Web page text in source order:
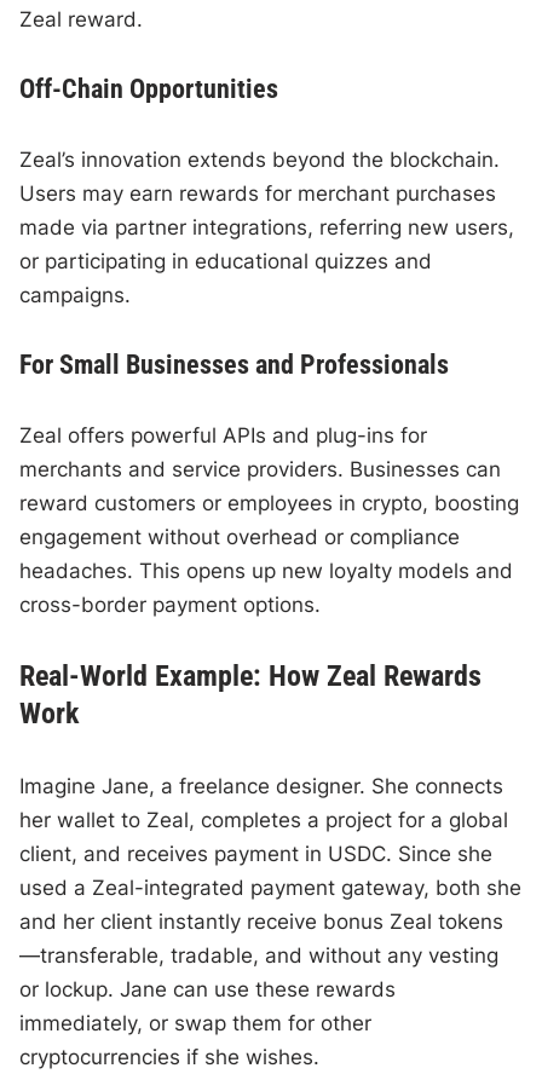
Zeal reward.
Off-Chain Opportunities
Zeal’s innovation extends beyond the blockchain.
Users may earn rewards for merchant purchases
made via partner integrations, referring new users,
or participating in educational quizzes and
campaigns.
For Small Businesses and Professionals
Zeal offers powerful APIs and plug-ins for
merchants and service providers. Businesses can
reward customers or employees in crypto, boosting
engagement without overhead or compliance
headaches. This opens up new loyalty models and
cross-border payment options.
Real-World Example: How Zeal Rewards
Work
Imagine Jane, a freelance designer. She connects
her wallet to Zeal, completes a project for a global
client, and receives payment in USDC. Since she
used a Zeal-integrated payment gateway, both she
and her client instantly receive bonus Zeal tokens
—transferable, tradable, and without any vesting
or lockup. Jane can use these rewards
immediately, or swap them for other
cryptocurrencies if she wishes.